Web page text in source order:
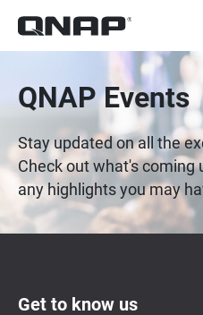
QNAP Events
Stay updated on all the
Check out what's coming
any highlights you may
Get to know us